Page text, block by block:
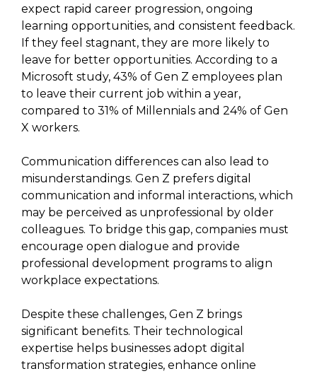
expect rapid career progression, ongoing
learning opportunities, and consistent feedback.
If they feel stagnant, they are more likely to
leave for better opportunities. According to a
Microsoft study, 43% of Gen Z employees plan
to leave their current job within a year,
compared to 31% of Millennials and 24% of Gen
X workers.
Communication differences can also lead to
misunderstandings. Gen Z prefers digital
communication and informal interactions, which
may be perceived as unprofessional by older
colleagues. To bridge this gap, companies must
encourage open dialogue and provide
professional development programs to align
workplace expectations.
Despite these challenges, Gen Z brings
significant benefits. Their technological
expertise helps businesses adopt digital
transformation strategies, enhance online